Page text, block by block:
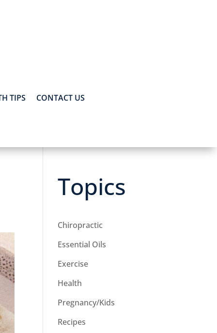
TIPS CONTACT US
Topics
Chiropractic
Essential Oils
Exercise
Health
Pregnancy/Kids
Recipes